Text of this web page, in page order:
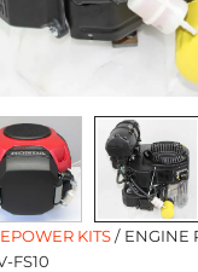
KITS/ ENGINE
FS10